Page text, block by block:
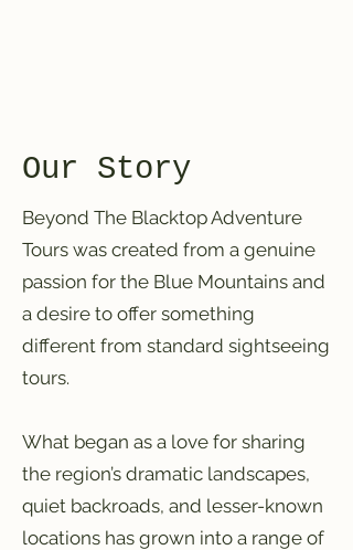
Our Story
Beyond The Blacktop Adventure
Tours was created from a genuine
passion for the Blue Mountains and
a desire to offer something
different from standard sightseeing
tours.
What began as a love for sharing
the region’s dramatic landscapes,
quiet backroads, and lesser-known
locations has grown into a range of